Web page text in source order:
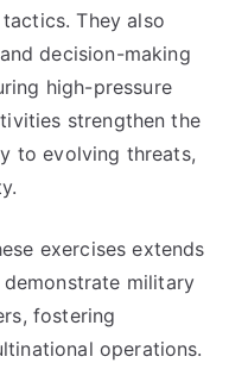
They also
decision-making
high-pressure
strengthen the
to evolving threats,
exercises extends
military
fostering
operations.